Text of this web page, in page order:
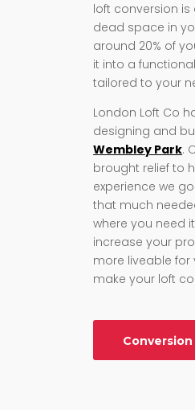
loft conversion is
dead space in
around 20% of
it into a
tailored to your
London Loft Co
designing and
Wembley Park.
brought relief to
experience we
that much
where you need
increase your
more liveable for
make your loft